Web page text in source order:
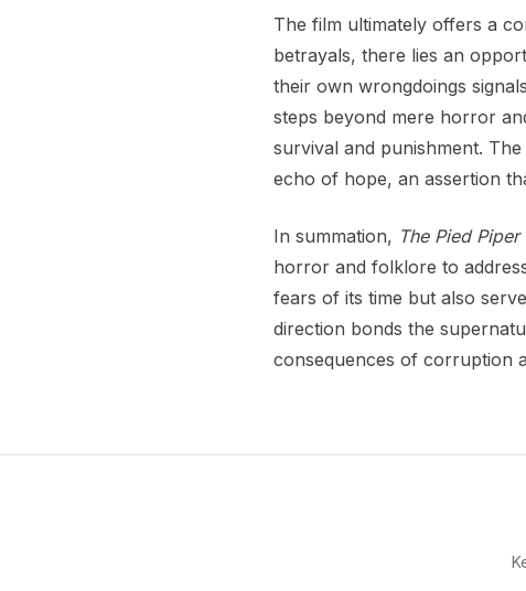
The film ultimately offers a
betrayals, there lies an
their own wrongdoings
steps beyond mere horror
survival and punishment.
echo of hope, an assertion
In summation, The Pied Piper
horror and folklore to
fears of its time but also
direction bonds the
consequences of corruption